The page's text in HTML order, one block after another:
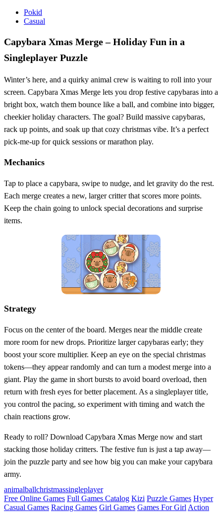
Pokid
Casual
Capybara Xmas Merge – Holiday Fun in a
Singleplayer Puzzle
Winter’s here, and a quirky animal crew is waiting to roll into your
screen. Capybara Xmas Merge lets you drop festive capybaras into a
bright box, watch them bounce like a ball, and combine into bigger,
cheekier holiday characters. The goal? Build massive capybaras,
rack up points, and soak up that cozy christmas vibe. It’s a perfect
pick‑me‑up for quick sessions or marathon play.
Mechanics
Tap to place a capybara, swipe to nudge, and let gravity do the rest.
Each merge creates a new, larger critter that scores more points.
Keep the chain going to unlock special decorations and surprise
items.
Strategy
Focus on the center of the board. Merges near the middle create
more room for new drops. Prioritize larger capybaras early; they
boost your score multiplier. Keep an eye on the special christmas
tokens—they appear randomly and can turn a modest merge into a
giant. Play the game in short bursts to avoid board overload, then
return with fresh eyes for better placement. As a singleplayer title,
you control the pacing, so experiment with timing and watch the
chain reactions grow.
Ready to roll? Download Capybara Xmas Merge now and start
stacking those holiday critters. The festive fun is just a tap away—
join the puzzle party and see how big you can make your capybara
army.
animalballchristmassingleplayer
Free Online Games Full Games Catalog Kizi Puzzle Games Hyper
Casual Games Racing Games Girl Games Games For Girl Action